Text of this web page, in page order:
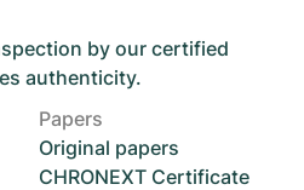
by our certified
authenticity.
Papers
Original papers
CHRONEXT Certificate